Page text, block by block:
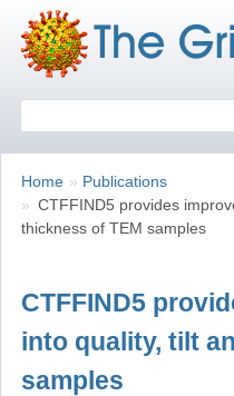
Breadcrumbs
You
are
here:
Home
Publications
CTFFIND5 provides
thickness of TEM samples
CTFFIND5
into quality, tilt
samples